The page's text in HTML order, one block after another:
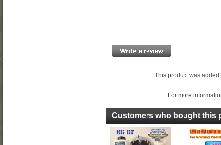
This product was added
For more
Customers who bought this